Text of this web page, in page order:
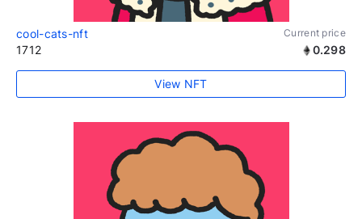
cool-cats-nft Current price
1712 0.298
View NFT